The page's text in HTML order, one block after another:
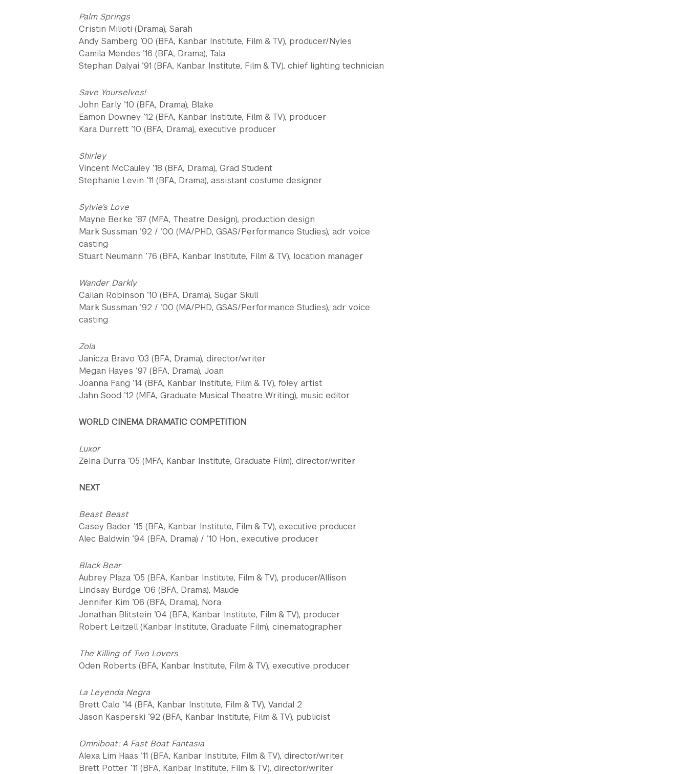
Palm Springs
Cristin Milioti (Drama), Sarah
Andy Samberg ’00 (BFA, Kanbar Institute, Film & TV), producer/Nyles
Camila Mendes ’16 (BFA, Drama), Tala
Stephan Dalyai ’91 (BFA, Kanbar Institute, Film & TV), chief lighting technician
Save Yourselves!
John Early ’10 (BFA, Drama), Blake
Eamon Downey ’12 (BFA, Kanbar Institute, Film & TV), producer
Kara Durrett ’10 (BFA, Drama), executive producer
Shirley
Vincent McCauley ’18 (BFA, Drama), Grad Student
Stephanie Levin ’11 (BFA, Drama), assistant costume designer
Sylvie’s Love
Mayne Berke ’87 (MFA, Theatre Design), production design
Mark Sussman ’92 / ’00 (MA/PHD, GSAS/Performance Studies), adr voice
casting
Stuart Neumann ’76 (BFA, Kanbar Institute, Film & TV), location manager
Wander Darkly
Cailan Robinson ’10 (BFA, Drama), Sugar Skull
Mark Sussman ’92 / ’00 (MA/PHD, GSAS/Performance Studies), adr voice
casting
Zola
Janicza Bravo ’03 (BFA, Drama), director/writer
Megan Hayes ’97 (BFA, Drama), Joan
Joanna Fang ’14 (BFA, Kanbar Institute, Film & TV), foley artist
Jahn Sood ’12 (MFA, Graduate Musical Theatre Writing), music editor
WORLD CINEMA DRAMATIC COMPETITION
Luxor
Zeina Durra ’05 (MFA, Kanbar Institute, Graduate Film), director/writer
NEXT
Beast Beast
Casey Bader ’15 (BFA, Kanbar Institute, Film & TV), executive producer
Alec Baldwin ’94 (BFA, Drama) / ’10 Hon., executive producer
Black Bear
Aubrey Plaza ’05 (BFA, Kanbar Institute, Film & TV), producer/Allison
Lindsay Burdge ’06 (BFA, Drama), Maude
Jennifer Kim ’06 (BFA, Drama), Nora
Jonathan Blitstein ’04 (BFA, Kanbar Institute, Film & TV), producer
Robert Leitzell (Kanbar Institute, Graduate Film), cinematographer
The Killing of Two Lovers
Oden Roberts (BFA, Kanbar Institute, Film & TV), executive producer
La Leyenda Negra
Brett Calo ’14 (BFA, Kanbar Institute, Film & TV), Vandal 2
Jason Kasperski ’92 (BFA, Kanbar Institute, Film & TV), publicist
Omniboat: A Fast Boat Fantasia
Alexa Lim Haas ’11 (BFA, Kanbar Institute, Film & TV), director/writer
Brett Potter ’11 (BFA, Kanbar Institute, Film & TV), director/writer